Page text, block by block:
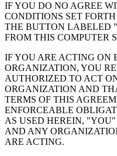
IF YOU DO NO AGREE
CONDITIONS SET
THE BUTTON LABELED
FROM THIS COMPUTER
IF YOU ARE ACTING ON
ORGANIZATION, YOU
AUTHORIZED TO ACT
ORGANIZATION AND
TERMS OF THIS
ENFORCEABLE
AS USED HEREIN,
AND ANY
ARE ACTING.